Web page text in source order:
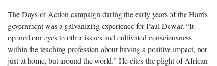
The Days of Action campaign during the early years of the Harris
government was a galvanizing experience for Paul Dewar. “It
opened our eyes to other issues and cultivated consciousness
within the teaching profession about having a positive impact, not
just at home, but around the world.” He cites the plight of African